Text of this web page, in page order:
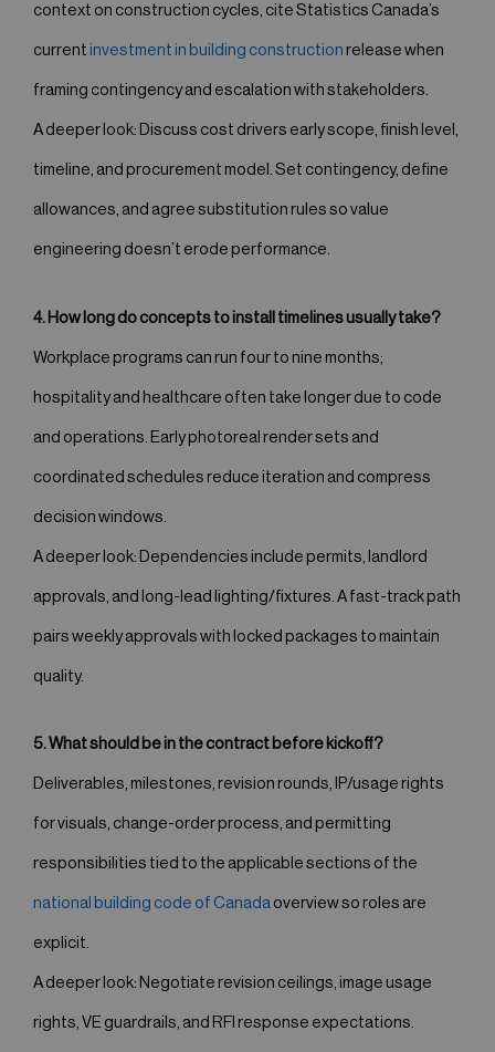
context on construction cycles, cite Statistics Canada’s
currentinvestment in building constructionrelease when
framing contingency and escalation with stakeholders.
A deeper look: Discuss cost drivers early scope, finish level,
timeline, and procurement model. Set contingency, define
allowances, and agree substitution rules so value
engineering doesn’t erode performance.
4. How long do concepts to install timelines usually take?
Workplace programs can run four to nine months;
hospitality and healthcare often take longer due to code
and operations. Early photoreal render sets and
coordinated schedules reduce iteration and compress
decision windows.
A deeper look: Dependencies include permits, landlord
approvals, and long-lead lighting/fixtures. A fast-track path
pairs weekly approvals with locked packages to maintain
quality.
5. What should be in the contract before kickoff?
Deliverables, milestones, revision rounds, IP/usage rights
for visuals, change-order process, and permitting
responsibilities tied to the applicable sections of the
national building code of Canadaoverview so roles are
explicit.
A deeper look: Negotiate revision ceilings, image usage
rights, VE guardrails, and RFI response expectations.